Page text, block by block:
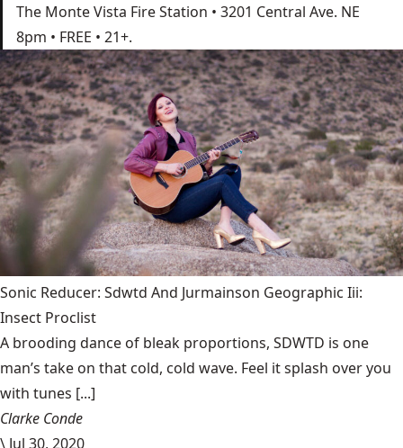
The Monte Vista Fire Station • 3201 Central Ave. NE
8pm • FREE • 21+.
Sonic Reducer: Sdwtd And Jurmainson Geographic Iii:
Insect Proclist
A brooding dance of bleak proportions, SDWTD is one
man’s take on that cold, cold wave. Feel it splash over you
with tunes [...]
Clarke Conde
\ Jul 30, 2020